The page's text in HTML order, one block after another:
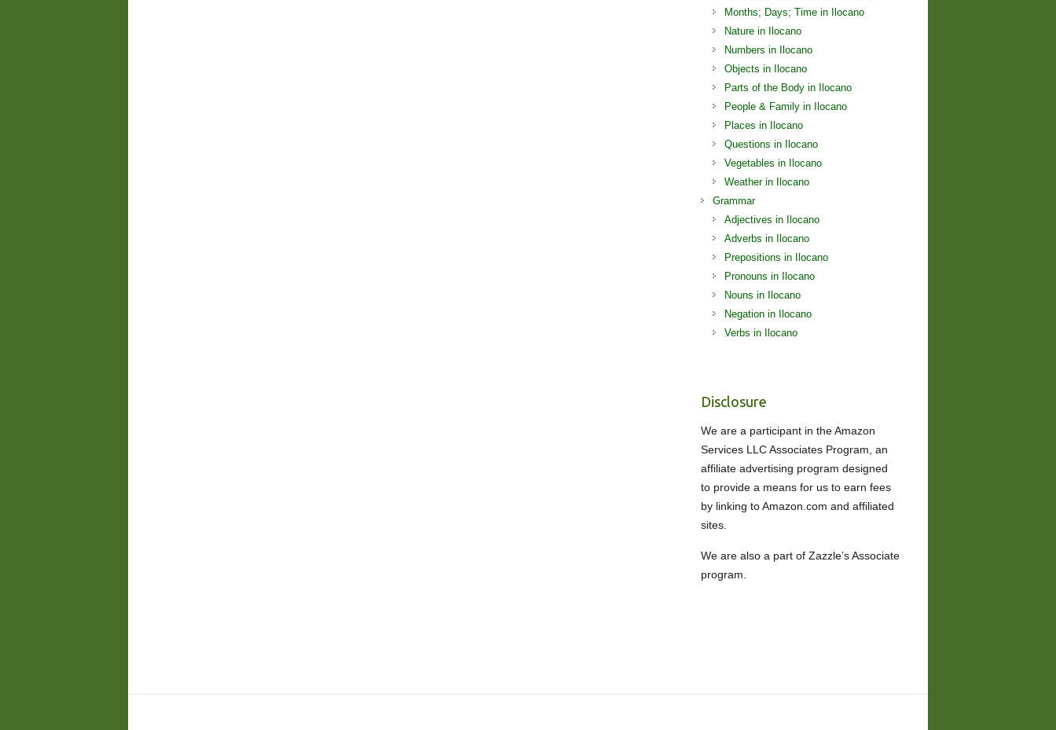
Months; Days; Time in Ilocano
Nature in Ilocano
Numbers in Ilocano
Objects in Ilocano
Parts of the Body in Ilocano
People & Family in Ilocano
Places in Ilocano
Questions in Ilocano
Vegetables in Ilocano
Weather in Ilocano
Grammar
Adjectives in Ilocano
Adverbs in Ilocano
Prepositions in Ilocano
Pronouns in Ilocano
Nouns in Ilocano
Negation in Ilocano
Verbs in Ilocano
Disclosure
We are a participant in the Amazon
Services LLC Associates Program, an
affiliate advertising program designed
to provide a means for us to earn fees
by linking to Amazon.com and affiliated
sites.
We are also a part of Zazzle’s Associate
program.